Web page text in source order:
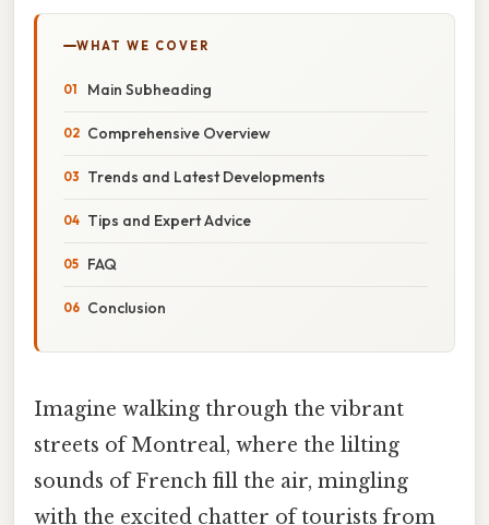
WHAT WE COVER
Main Subheading
Comprehensive Overview
Trends and Latest Developments
Tips and Expert Advice
FAQ
Conclusion
Imagine walking through the vibrant
streets of Montreal, where the lilting
sounds of French fill the air, mingling
with the excited chatter of tourists from